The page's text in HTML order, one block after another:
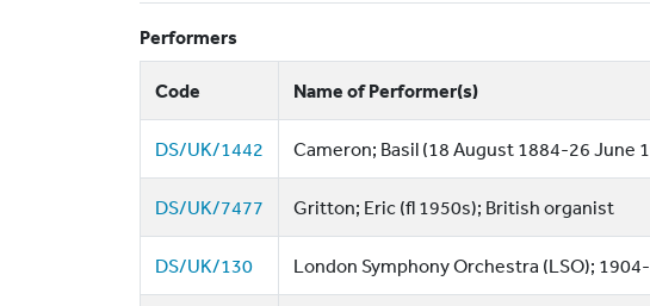
Performers
Code Name of Performer(s)
DS/UK/1442 Cameron; Basil (18 August 1884-26 June
DS/UK/7477 Gritton; Eric (fl 1950s); British organist
DS/UK/130 London Symphony Orchestra (LSO);